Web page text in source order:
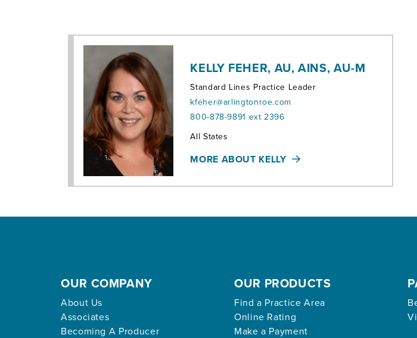
KELLY FEHER, AU, AINS, AU-M
Standard Lines Practice Leader
kfeher@arlingtonroe.com
800-878-9891 ext 2396
Territories:
All States
MORE ABOUT KELLY
OUR COMPANY
About Us
Associates
Becoming A Producer
OUR PRODUCTS
Find a Practice Area
Online Rating
Make a Payment